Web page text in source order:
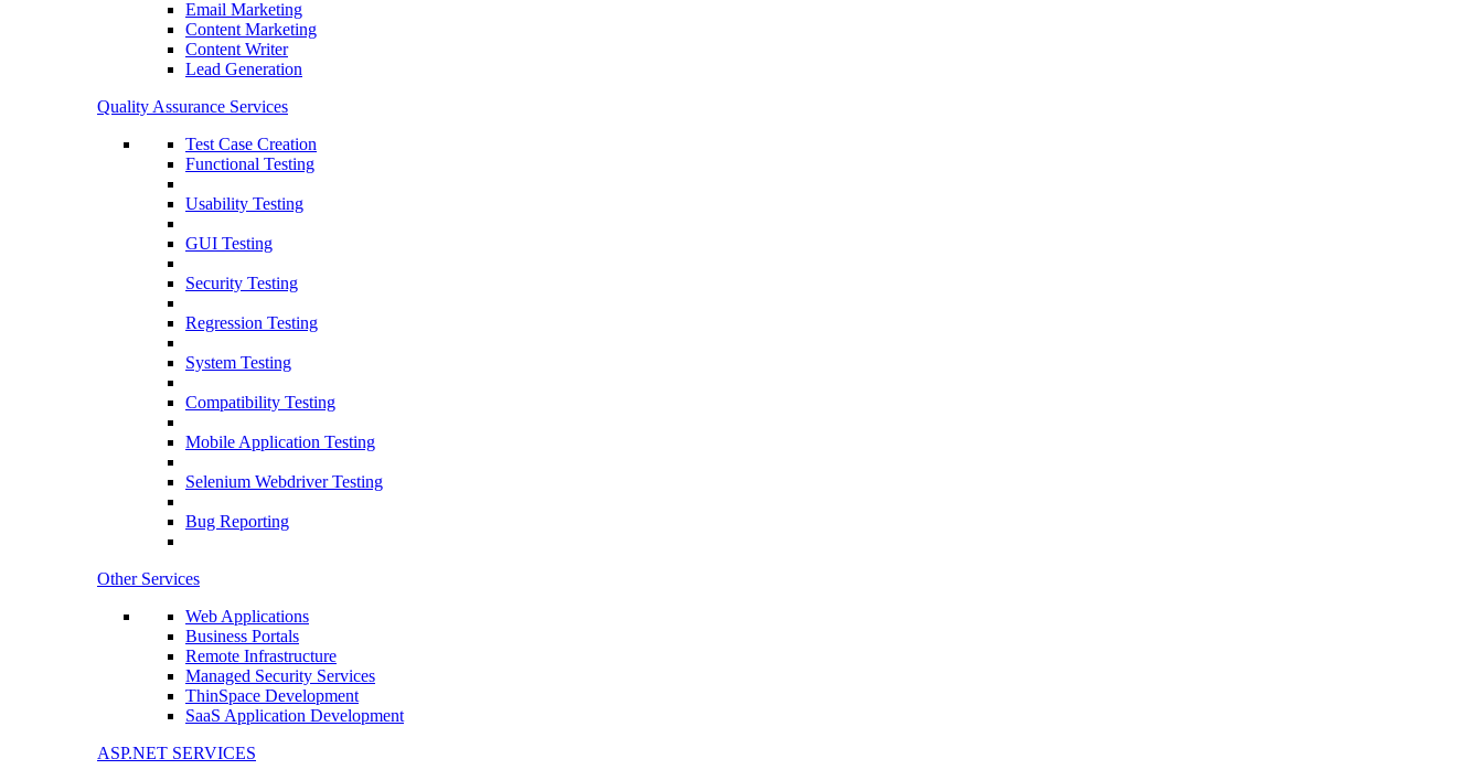
Email Marketing
Content Marketing
Content Writer
Lead Generation
Quality Assurance Services
Test Case Creation
Functional Testing
Usability Testing
GUI Testing
Security Testing
Regression Testing
System Testing
Compatibility Testing
Mobile Application Testing
Selenium Webdriver Testing
Bug Reporting
Other Services
Web Applications
Business Portals
Remote Infrastructure
Managed Security Services
ThinSpace Development
SaaS Application Development
ASP.NET SERVICES